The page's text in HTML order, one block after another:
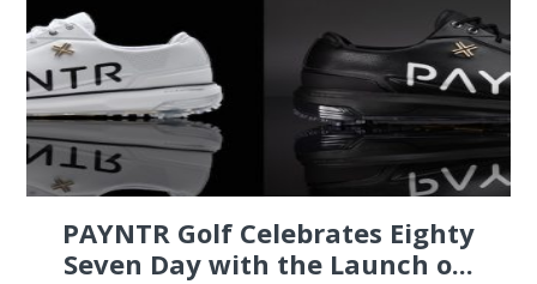
PAYNTR Golf Celebrates Eighty
Seven Day with the Launch o...